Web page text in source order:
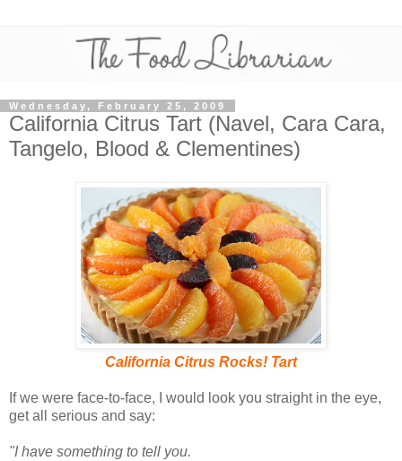
Wednesday, February 25, 2009
California Citrus Tart (Navel, Cara Cara,
Tangelo, Blood & Clementines)
California Citrus Rocks! Tart
If we were face-to-face, I would look you straight in the eye,
get all serious and say:
"I have something to tell you.